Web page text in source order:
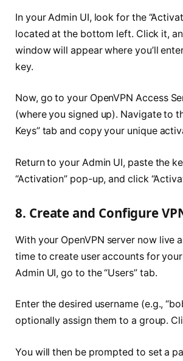
In your Admin UI, look for the
located at the bottom left. Click it,
window will appear where you’ll
key.
Now, go to your OpenVPN Access
(where you signed up). Navigate to
Keys” tab and copy your unique
Return to your Admin UI, paste the
“Activation” pop-up, and click
8. Create and Configure
With your OpenVPN server now live
time to create user accounts for
Admin UI, go to the “Users” tab.
Enter the desired username (e.g.,
optionally assign them to a group.
You will then be prompted to set a